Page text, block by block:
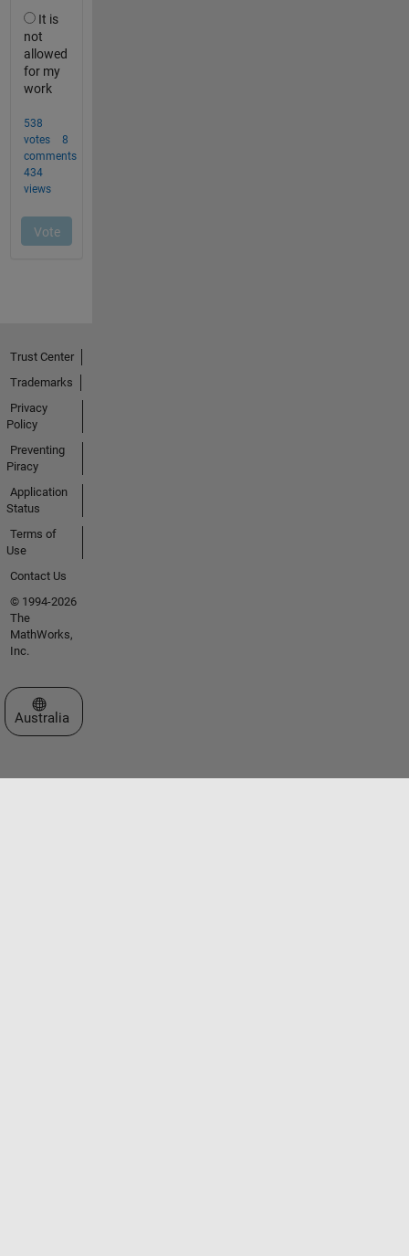
Trust Center
Trademarks
Privacy
Policy
Preventing
Piracy
Application
Status
Terms of
Use
Contact Us
© 1994-2026
The
MathWorks,
Inc.
Select a Web Site
Australia